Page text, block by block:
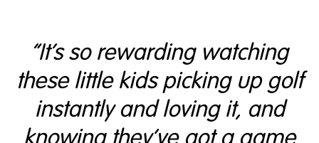
“It’s so rewarding watching
these little kids picking up golf
instantly and loving it, and